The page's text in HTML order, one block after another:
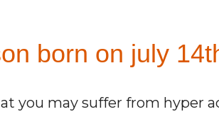
born on july
you may suffer from hyper